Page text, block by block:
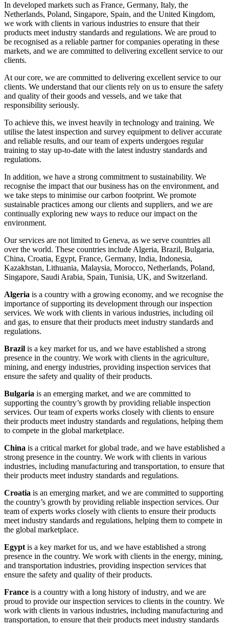
In developed markets such as France, Germany, Italy, the
Netherlands, Poland, Singapore, Spain, and the United Kingdom,
we work with clients in various industries to ensure that their
products meet industry standards and regulations. We are proud to
be recognised as a reliable partner for companies operating in these
markets, and we are committed to delivering excellent service to our
clients.
At our core, we are committed to delivering excellent service to our
clients. We understand that our clients rely on us to ensure the safety
and quality of their goods and vessels, and we take that
responsibility seriously.
To achieve this, we invest heavily in technology and training. We
utilise the latest inspection and survey equipment to deliver accurate
and reliable results, and our team of experts undergoes regular
training to stay up-to-date with the latest industry standards and
regulations.
In addition, we have a strong commitment to sustainability. We
recognise the impact that our business has on the environment, and
we take steps to minimise our carbon footprint. We promote
sustainable practices among our clients and suppliers, and we are
continually exploring new ways to reduce our impact on the
environment.
Our services are not limited to Geneva, as we serve countries all
over the world. These countries include Algeria, Brazil, Bulgaria,
China, Croatia, Egypt, France, Germany, India, Indonesia,
Kazakhstan, Lithuania, Malaysia, Morocco, Netherlands, Poland,
Singapore, Saudi Arabia, Spain, Tunisia, UK, and Switzerland.
Algeria is a country with a growing economy, and we recognise the
importance of supporting its development through our inspection
services. We work with clients in various industries, including oil
and gas, to ensure that their products meet industry standards and
regulations.
Brazil is a key market for us, and we have established a strong
presence in the country. We work with clients in the agriculture,
mining, and energy industries, providing inspection services that
ensure the safety and quality of their products.
Bulgaria is an emerging market, and we are committed to
supporting the country’s growth by providing reliable inspection
services. Our team of experts works closely with clients to ensure
their products meet industry standards and regulations, helping them
to compete in the global marketplace.
China is a critical market for global trade, and we have established a
strong presence in the country. We work with clients in various
industries, including manufacturing and transportation, to ensure that
their products meet industry standards and regulations.
Croatia is an emerging market, and we are committed to supporting
the country’s growth by providing reliable inspection services. Our
team of experts works closely with clients to ensure their products
meet industry standards and regulations, helping them to compete in
the global marketplace.
Egypt is a key market for us, and we have established a strong
presence in the country. We work with clients in the energy, mining,
and transportation industries, providing inspection services that
ensure the safety and quality of their products.
France is a country with a long history of industry, and we are
proud to provide our inspection services to clients in the country. We
work with clients in various industries, including manufacturing and
transportation, to ensure that their products meet industry standards